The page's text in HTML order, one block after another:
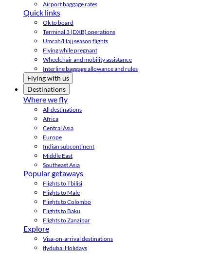
Airport baggage rates
Quick links
Ok to board
Terminal 3 (DXB) operations
Umrah/Hajj season flights
Flying while pregnant
Wheelchair and mobility assistance
Interline baggage allowance and rules
Flying with us
Destinations
Where we fly
All destinations
Africa
Central Asia
Europe
Indian subcontinent
Middle East
Southeast Asia
Popular getaways
Flights to Tbilisi
Flights to Male
Flights to Colombo
Flights to Baku
Flights to Zanzibar
Explore
Visa-on-arrival destinations
flydubai Holidays